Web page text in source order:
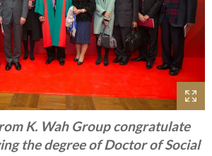
K. Wah Group congratulate
the degree of Doctor of Social